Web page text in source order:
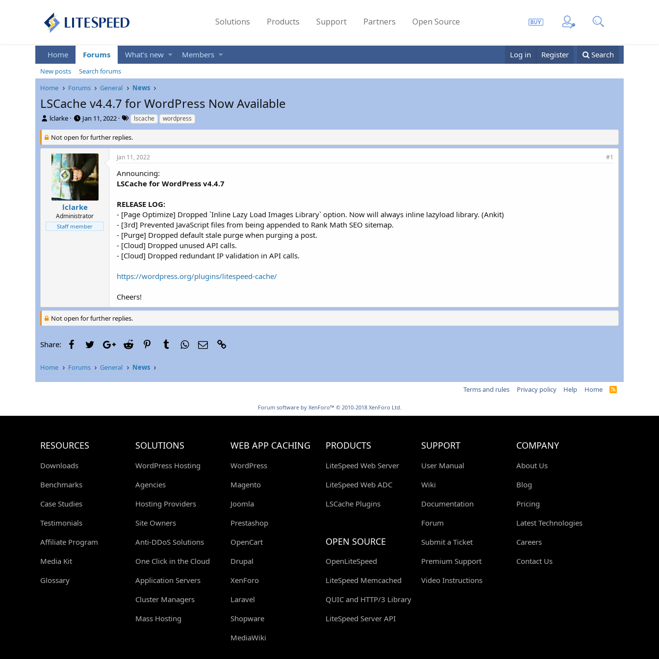
Solutions Products Support Partners Open Source
Home Forums What's new Members Log in Register Search
New posts
Search forums
Home
Forums General News
LSCache v4.4.7 for WordPress Now Available
T
r
e
a
d
t
a
r
r
lclarke
S
a
r
t
d
a
t
Jan 11, 2022
T
a
g
s
lscache wordpress
Not open for further replies.
lclarke
Administrator
Staff member
Jan 11, 2022 #1
Announcing:
LSCache for WordPress v4.4.7
RELEASE LOG:
- [Page Optimize] Dropped `Inline Lazy Load Images Library` option. Now will always inline lazyload library. (Ankit)
- [3rd] Prevented JavaScript files from being appended to Rank Math SEO sitemap.
- [Purge] Dropped default stale purge when purging a post.
- [Cloud] Dropped unused API calls.
- [Cloud] Dropped redundant IP validation in API calls.
https://wordpress.org/plugins/litespeed-cache/
Cheers!
Not open for further replies.
Share: FacebookTwitterGoogle+
Reddit PinterestTumblrWhatsApp
Email
Home Forums General News
Terms and rules Privacy policy Help Home
R
Forum software by XenForo™ © 2010-2018 XenForo Ltd.
RESOURCES
Downloads
Benchmarks
Case Studies
Testimonials
Affiliate Program
Media Kit
Glossary
SOLUTIONS
WordPress Hosting
Agencies
Hosting Providers
Site Owners
Anti-DDoS Solutions
One Click in the Cloud
Application Servers
Cluster Managers
Mass Hosting
WEB APP CACHING
WordPress
Magento
Joomla
Prestashop
OpenCart
Drupal
XenForo
Laravel
Shopware
MediaWiki
PRODUCTS
LiteSpeed Web Server
LiteSpeed Web ADC
LSCache Plugins
OPEN SOURCE
OpenLiteSpeed
LiteSpeed Memcached
QUIC and HTTP/3 Library
LiteSpeed Server API
SUPPORT
User Manual
Wiki
Documentation
Forum
Submit a Ticket
Premium Support
Video Instructions
COMPANY
About Us
Blog
Pricing
Latest Technologies
Careers
Contact Us